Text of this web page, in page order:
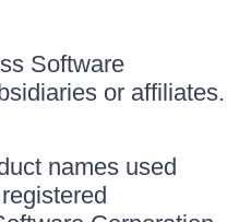
Software
or affiliates.
names used